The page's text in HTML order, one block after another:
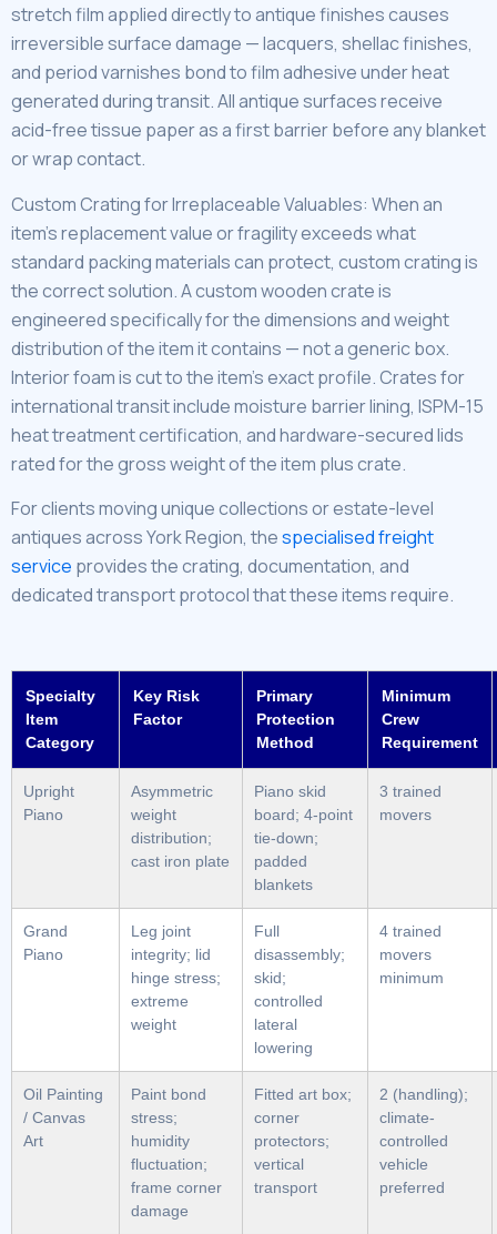
stretch film applied directly to antique finishes causes
irreversible surface damage — lacquers, shellac finishes,
and period varnishes bond to film adhesive under heat
generated during transit. All antique surfaces receive
acid-free tissue paper as a first barrier before any blanket
or wrap contact.
Custom Crating for Irreplaceable Valuables: When an
item’s replacement value or fragility exceeds what
standard packing materials can protect, custom crating is
the correct solution. A custom wooden crate is
engineered specifically for the dimensions and weight
distribution of the item it contains — not a generic box.
Interior foam is cut to the item’s exact profile. Crates for
international transit include moisture barrier lining, ISPM-15
heat treatment certification, and hardware-secured lids
rated for the gross weight of the item plus crate.
For clients moving unique collections or estate-level
antiques across York Region, thespecialised freight
service provides the crating, documentation, and
dedicated transport protocol that these items require.
Specialty
Item
Category
Key Risk
Factor
Primary
Protection
Method
Minimum
Crew
Requirement
Upright
Piano
Asymmetric
weight
distribution;
cast iron plate
Piano skid
board; 4-point
tie-down;
padded
blankets
3 trained
movers
Grand
Piano
Leg joint
integrity; lid
hinge stress;
extreme
weight
Full
disassembly;
skid;
controlled
lateral
lowering
4 trained
movers
minimum
Oil Painting
/ Canvas
Art
Paint bond
stress;
humidity
fluctuation;
frame corner
damage
Fitted art box;
corner
protectors;
vertical
transport
2 (handling);
climate-
controlled
vehicle
preferred